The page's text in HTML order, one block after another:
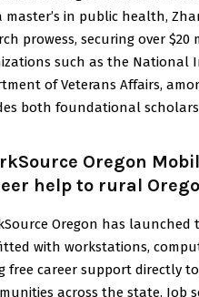
master’s in public health,
prowess, securing over
such as the National
of Veterans Affairs,
both foundational
Oregon
help to rural
Oregon has launched
with workstations,
free career support directly
across the state. Job